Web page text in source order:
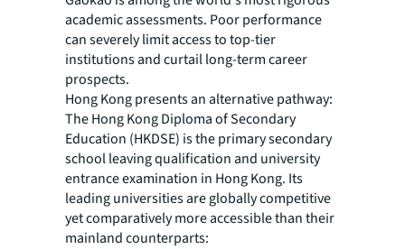
academic assessments. Poor performance
can severely limit access to top-tier
institutions and curtail long-term career
prospects.
Hong Kong presents an alternative pathway:
The Hong Kong Diploma of Secondary
Education (HKDSE) is the primary secondary
school leaving qualification and university
entrance examination in Hong Kong. Its
leading universities are globally competitive
yet comparatively more accessible than their
mainland counterparts: